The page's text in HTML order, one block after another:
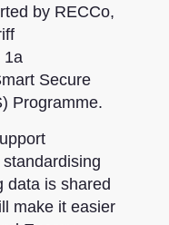
by RECCo,
1a
Secure
Programme.
data is shared
make it easier